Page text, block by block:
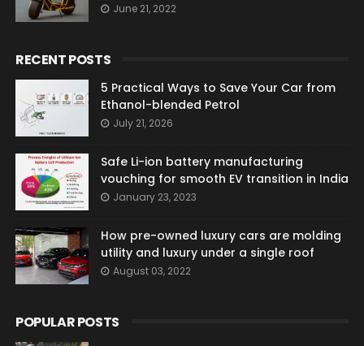
June 21, 2022
RECENT POSTS
5 Practical Ways to Save Your Car from
Ethanol-blended Petrol
July 21, 2026
Safe Li-ion battery manufacturing
vouching for smooth EV transition in India
January 23, 2023
How pre-owned luxury cars are molding
utility and luxury under a single roof
August 03, 2022
POPULAR POSTS